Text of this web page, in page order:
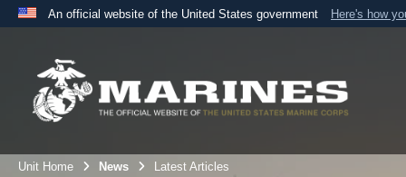
An official website of the United States government Here's how
A
the United States.
Unit Home News Latest Articles